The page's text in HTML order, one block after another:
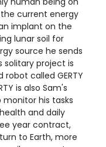
current energy
implant on the
lunar soil for
source he sends
solitary project is
called GERTY
is also Sam's
his tasks
and daily
year contract,
to Earth, more